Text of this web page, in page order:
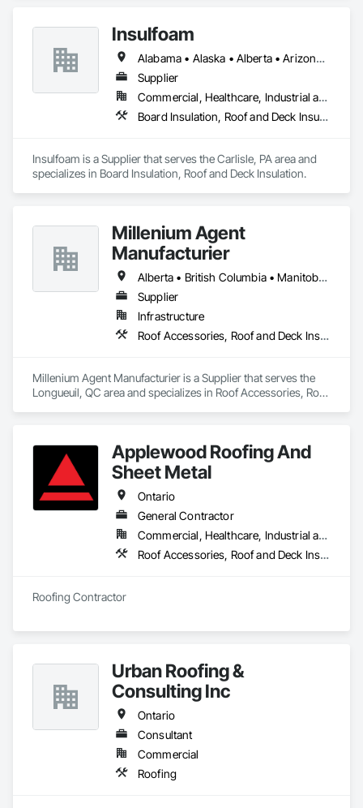
Insulfoam
Alabama • Alaska • Alberta • Arizona • Arkansas • British Columbia • California • Colorado • Connecticut • Delaware • Florida • Georgia • Hawaii • Idaho • Illinois • Indiana • Iowa • Kansas • Kentucky • Louisiana • Maine • Manitoba • Maryland • Massachusetts • Michigan • Minnesota • Mississippi • Missouri • Montana • Nebraska • Nevada • New Hampshire • New Jersey • New Mexico • New York • North Carolina • North Dakota • Ohio • Oklahoma • Ontario • Oregon • Pennsylvania • Rhode Island • Saskatchewan • South Carolina • South Dakota • Tennessee • Texas • Utah • Vermont • Virginia • Washington • West Virginia • Wisconsin • Wyoming
Supplier
Commercial, Healthcare, Industrial and Energy, Infrastructure, Institutional, Residential
Board Insulation, Roof and Deck Insulation
Insulfoam is a Supplier that serves the Carlisle, PA area and
specializes in Board Insulation, Roof and Deck Insulation.
Millenium Agent
Manufacturier
Alberta • British Columbia • Manitoba • New Brunswick • Northwest Territories • Nova Scotia • Ontario • Prince Edward Island • Québec • Saskatchewan
Supplier
Infrastructure
Roof Accessories, Roof and Deck Insulation, Security Equipment
Millenium Agent Manufacturier is a Supplier that serves the
Longueuil, QC area and specializes in Roof Accessories, Roof
Applewood Roofing And
Sheet Metal
Ontario
General Contractor
Commercial, Healthcare, Industrial and Energy, Infrastructure, Institutional, Residential
Roof Accessories, Roof and Deck Insulation, Roof Panels, Roof Pavers, Roof Specialties, Roof Tiles, Roofing
Roofing Contractor
Urban Roofing &
Consulting Inc
Ontario
Consultant
Commercial
Roofing